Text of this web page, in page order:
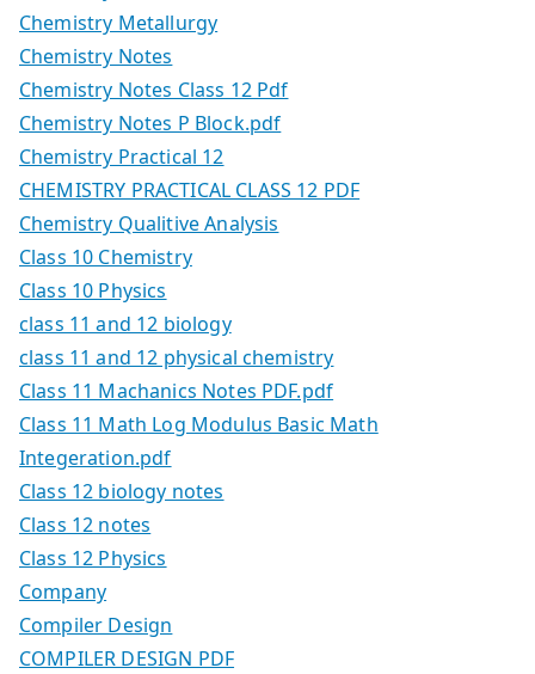
Chemistry Metallurgy
Chemistry Notes
Chemistry Notes Class 12 Pdf
Chemistry Notes P Block.pdf
Chemistry Practical 12
CHEMISTRY PRACTICAL CLASS 12 PDF
Chemistry Qualitive Analysis
Class 10 Chemistry
Class 10 Physics
class 11 and 12 biology
class 11 and 12 physical chemistry
Class 11 Machanics Notes PDF.pdf
Class 11 Math Log Modulus Basic Math
Integeration.pdf
Class 12 biology notes
Class 12 notes
Class 12 Physics
Company
Compiler Design
COMPILER DESIGN PDF